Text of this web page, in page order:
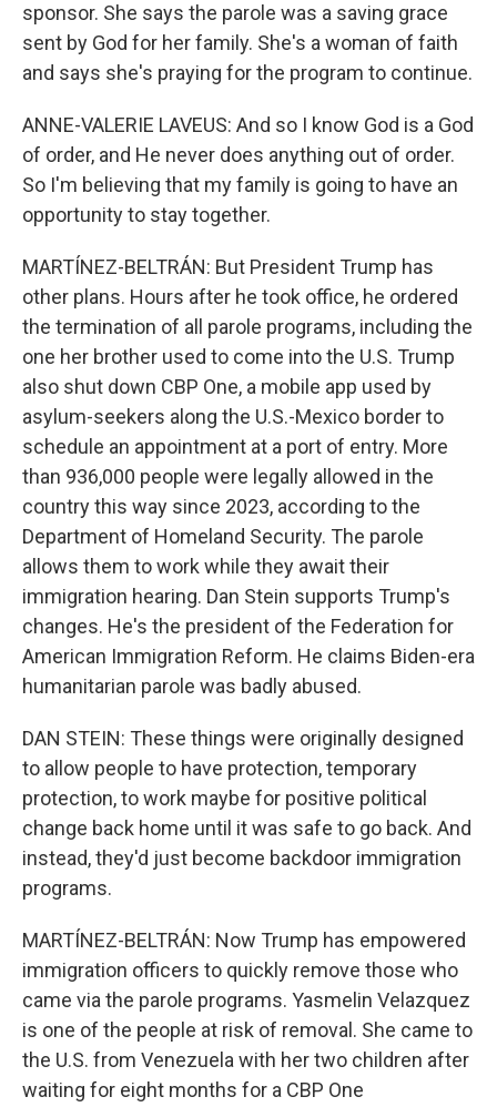
sponsor. She says the parole was a saving grace
sent by God for her family. She's a woman of faith
and says she's praying for the program to continue.
ANNE-VALERIE LAVEUS: And so I know God is a God
of order, and He never does anything out of order.
So I'm believing that my family is going to have an
opportunity to stay together.
MARTÍNEZ-BELTRÁN: But President Trump has
other plans. Hours after he took office, he ordered
the termination of all parole programs, including the
one her brother used to come into the U.S. Trump
also shut down CBP One, a mobile app used by
asylum-seekers along the U.S.-Mexico border to
schedule an appointment at a port of entry. More
than 936,000 people were legally allowed in the
country this way since 2023, according to the
Department of Homeland Security. The parole
allows them to work while they await their
immigration hearing. Dan Stein supports Trump's
changes. He's the president of the Federation for
American Immigration Reform. He claims Biden-era
humanitarian parole was badly abused.
DAN STEIN: These things were originally designed
to allow people to have protection, temporary
protection, to work maybe for positive political
change back home until it was safe to go back. And
instead, they'd just become backdoor immigration
programs.
MARTÍNEZ-BELTRÁN: Now Trump has empowered
immigration officers to quickly remove those who
came via the parole programs. Yasmelin Velazquez
is one of the people at risk of removal. She came to
the U.S. from Venezuela with her two children after
waiting for eight months for a CBP One